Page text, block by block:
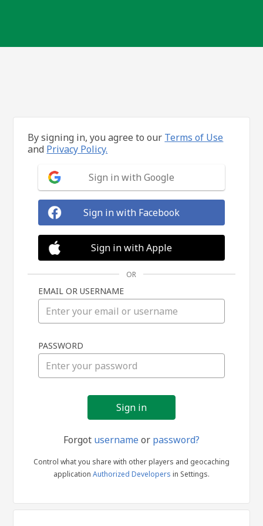
in
By signing in, you agree to our Terms of Use
and Privacy Policy.
Sign in with Google
Sign in with Facebook
Sign in with Apple
OR
EMAIL OR USERNAME
PASSWORD
Forgot usernameor password?
Control what you share with other players and geocaching
application Authorized Developers in Settings.